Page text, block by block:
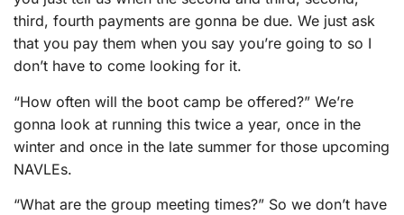
third, fourth payments are gonna be due. We just ask
that you pay them when you say you’re going to so I
don’t have to come looking for it.
“How often will the boot camp be offered?” We’re
gonna look at running this twice a year, once in the
winter and once in the late summer for those upcoming
NAVLEs.
“What are the group meeting times?” So we don’t have